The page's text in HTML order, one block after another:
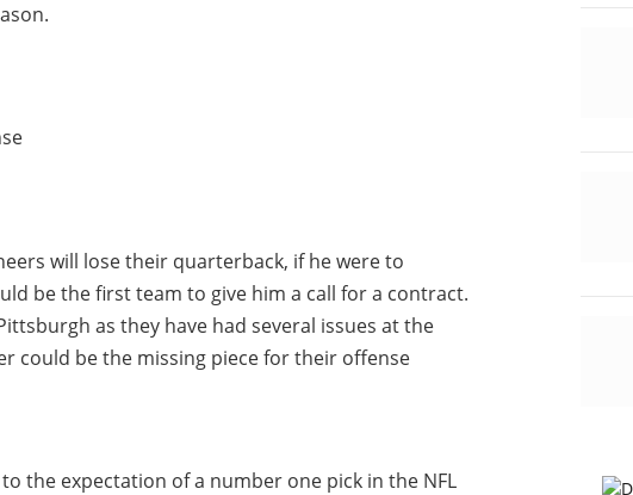
will lose their quarterback, if he were to
be the first team to give him a call for a contract.
as they have had several issues at the
could be the missing piece for their offense
the expectation of a number one pick in the NFL